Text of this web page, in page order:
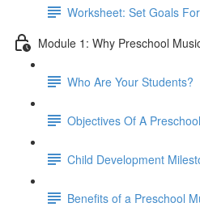
Worksheet: Set Goals
Module 1: Why Preschool
Who Are Your Students?
Objectives Of A
Child Development
Benefits of a Preschool